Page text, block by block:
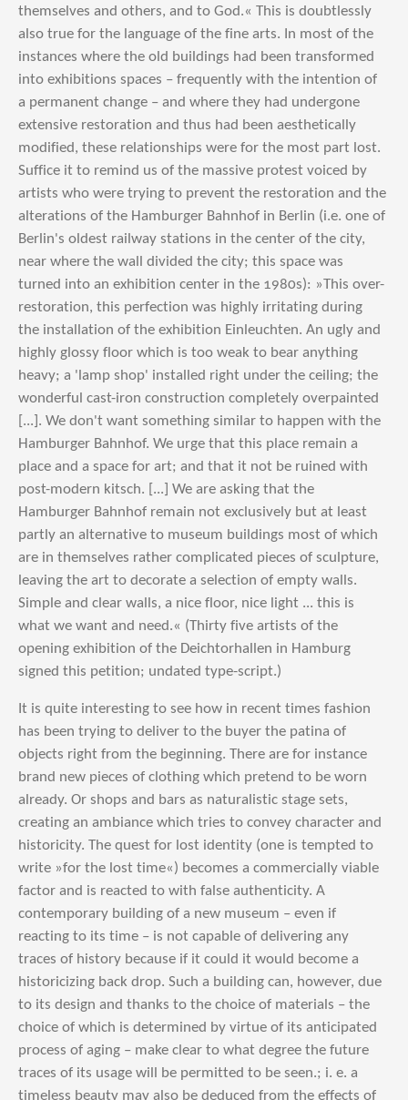
themselves and others, and to God.« This is doubtlessly
also true for the language of the fine arts. In most of the
instances where the old buildings had been transformed
into exhibitions spaces – frequently with the intention of
a permanent change – and where they had undergone
extensive restoration and thus had been aesthetically
modified, these relationships were for the most part lost.
Suffice it to remind us of the massive protest voiced by
artists who were trying to prevent the restoration and the
alterations of the Hamburger Bahnhof in Berlin (i.e. one of
Berlin's oldest railway stations in the center of the city,
near where the wall divided the city; this space was
turned into an exhibition center in the 1980s): »This over-
restoration, this perfection was highly irritating during
the installation of the exhibition Einleuchten. An ugly and
highly glossy floor which is too weak to bear anything
heavy; a 'lamp shop' installed right under the ceiling; the
wonderful cast-iron construction completely overpainted
[...]. We don't want something similar to happen with the
Hamburger Bahnhof. We urge that this place remain a
place and a space for art; and that it not be ruined with
post-modern kitsch. [...] We are asking that the
Hamburger Bahnhof remain not exclusively but at least
partly an alternative to museum buildings most of which
are in themselves rather complicated pieces of sculpture,
leaving the art to decorate a selection of empty walls.
Simple and clear walls, a nice floor, nice light ... this is
what we want and need.« (Thirty five artists of the
opening exhibition of the Deichtorhallen in Hamburg
signed this petition; undated type-script.)
It is quite interesting to see how in recent times fashion
has been trying to deliver to the buyer the patina of
objects right from the beginning. There are for instance
brand new pieces of clothing which pretend to be worn
already. Or shops and bars as naturalistic stage sets,
creating an ambiance which tries to convey character and
historicity. The quest for lost identity (one is tempted to
write »for the lost time«) becomes a commercially viable
factor and is reacted to with false authenticity. A
contemporary building of a new museum – even if
reacting to its time – is not capable of delivering any
traces of history because if it could it would become a
historicizing back drop. Such a building can, however, due
to its design and thanks to the choice of materials – the
choice of which is determined by virtue of its anticipated
process of aging – make clear to what degree the future
traces of its usage will be permitted to be seen.; i. e. a
timeless beauty may also be deduced from the effects of